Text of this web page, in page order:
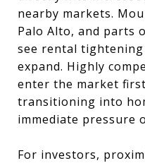
nearby markets.
Palo Alto, and parts
see rental
expand. Highly
enter the market
transitioning into
immediate pressure
For investors,